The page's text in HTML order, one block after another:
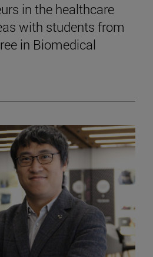
in the healthcare
with students from
in Biomedical